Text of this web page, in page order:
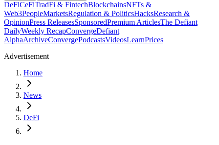
DeFiCeFiTradFi & FintechBlockchainsNFTs &
Web3PeopleMarketsRegulation & PoliticsHacksResearch &
OpinionPress ReleasesSponsoredPremium ArticlesThe Defiant
DailyWeekly RecapConvergeDefiant
AlphaArchiveConvergePodcastsVideosLearnPrices
Advertisement
Home
News
DeFi